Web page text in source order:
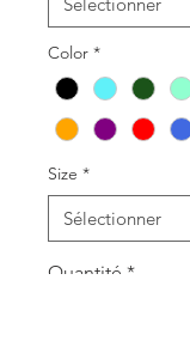
Color *
Size *
Quantité *